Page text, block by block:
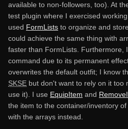
available to non-followers, too). At
test plugin where I exercised
used FormLists to organize and
could achieve the same thing with
faster than FormLists. Furthermore,
command due to its permanent
overwrites the default outfit; I know
SKSE but don't want to rely on it too
use it). I use EquipItem and
the item to the container/inventory
with the arrays instead.